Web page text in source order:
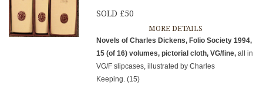
SOLD £50
MORE DETAILS
Novels of Charles Dickens, Folio Society 1994,
15 (of 16) volumes, pictorial cloth, VG/fine,all in
VG/F slipcases, illustrated by Charles
Keeping. (15)